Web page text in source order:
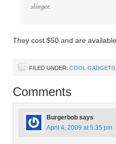
slinger.
They cost $50 and are
FILED UNDER: COOL GADGETS
Comments
Burgerbob says
April 4, 2009 at 5:35 pm